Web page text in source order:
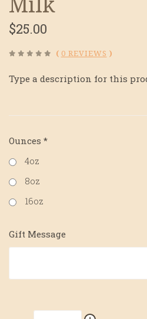
$25.00
( 0 REVIEWS )
Type a description for this
Ounces *
4oz
8oz
16oz
Gift Message